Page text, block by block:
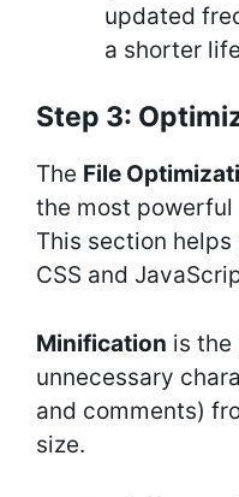
updated
a shorter
Step 3:
The File
the most powerful
This section
CSS and
Minification is the
unnecessary
and comments)
size.